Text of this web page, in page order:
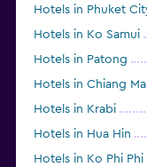
Hotels in Phuket
Hotels in Ko Samui
Hotels in Patong
Hotels in Chiang
Hotels in Krabi
Hotels in Hua Hin
Hotels in Ko Phi Phi